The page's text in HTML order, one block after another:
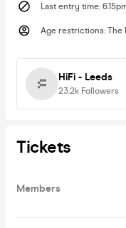
Last entry time:
Age restrictions: The
HiFi - Leeds
23.2k Followers
Tickets
Members